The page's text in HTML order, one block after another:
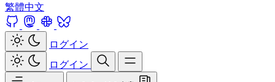
繁體中文
ログイン
ログイン